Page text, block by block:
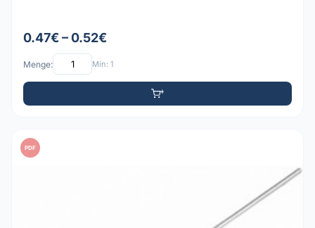
0.47€ – 0.52€
Menge: Min: 1
PDF